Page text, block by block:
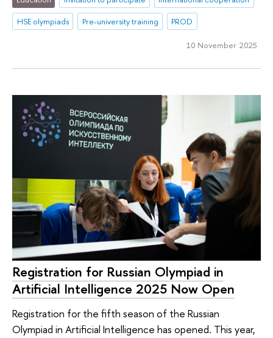
HSE olympiads
Pre-university training PROD
10 November 2025
Registration for Russian Olympiad in
Artificial Intelligence 2025 Now Open
Registration for the fifth season of the Russian
Olympiad in Artificial Intelligence has opened. This year,